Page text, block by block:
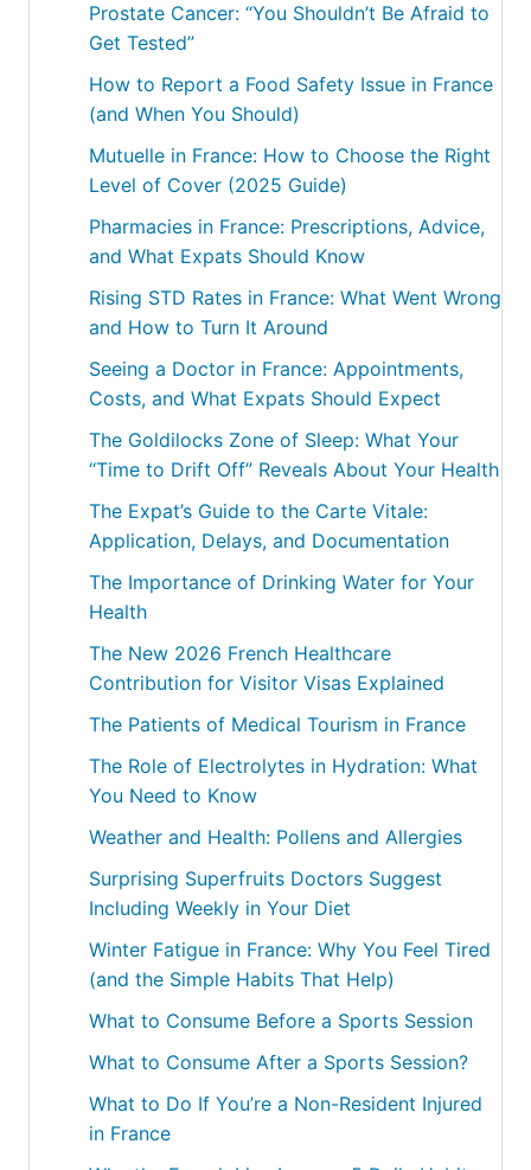
Prostate Cancer: “You Shouldn’t Be Afraid to
Get Tested”
How to Report a Food Safety Issue in France
(and When You Should)
Mutuelle in France: How to Choose the Right
Level of Cover (2025 Guide)
Pharmacies in France: Prescriptions, Advice,
and What Expats Should Know
Rising STD Rates in France: What Went Wrong
and How to Turn It Around
Seeing a Doctor in France: Appointments,
Costs, and What Expats Should Expect
The Goldilocks Zone of Sleep: What Your
“Time to Drift Off” Reveals About Your Health
The Expat’s Guide to the Carte Vitale:
Application, Delays, and Documentation
The Importance of Drinking Water for Your
Health
The New 2026 French Healthcare
Contribution for Visitor Visas Explained
The Patients of Medical Tourism in France
The Role of Electrolytes in Hydration: What
You Need to Know
Weather and Health: Pollens and Allergies
Surprising Superfruits Doctors Suggest
Including Weekly in Your Diet
Winter Fatigue in France: Why You Feel Tired
(and the Simple Habits That Help)
What to Consume Before a Sports Session
What to Consume After a Sports Session?
What to Do If You’re a Non-Resident Injured
in France